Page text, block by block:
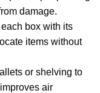
damage.
box with its
items without
or shelving to
air